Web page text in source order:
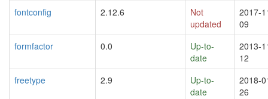
fontconfig
2.12.6
Not
updated
2017-
09
formfactor
0.0
Up-to-
date
2013-
12
freetype
2.9
Up-to-
date
2018-
26